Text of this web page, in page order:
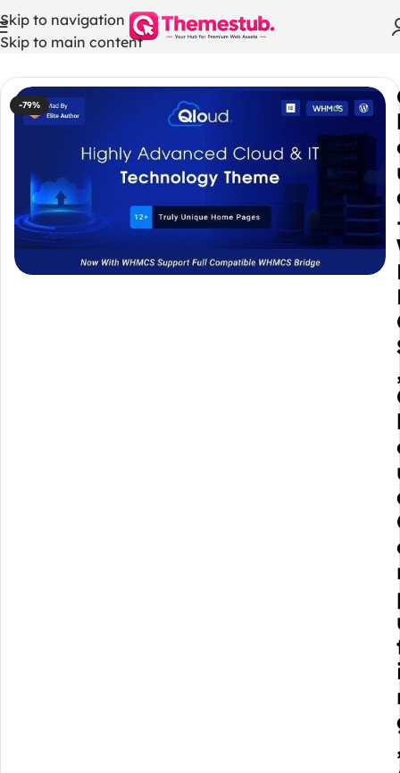
Skip to navigation
Skip to main content
Home/ WordPress Themes
-79%